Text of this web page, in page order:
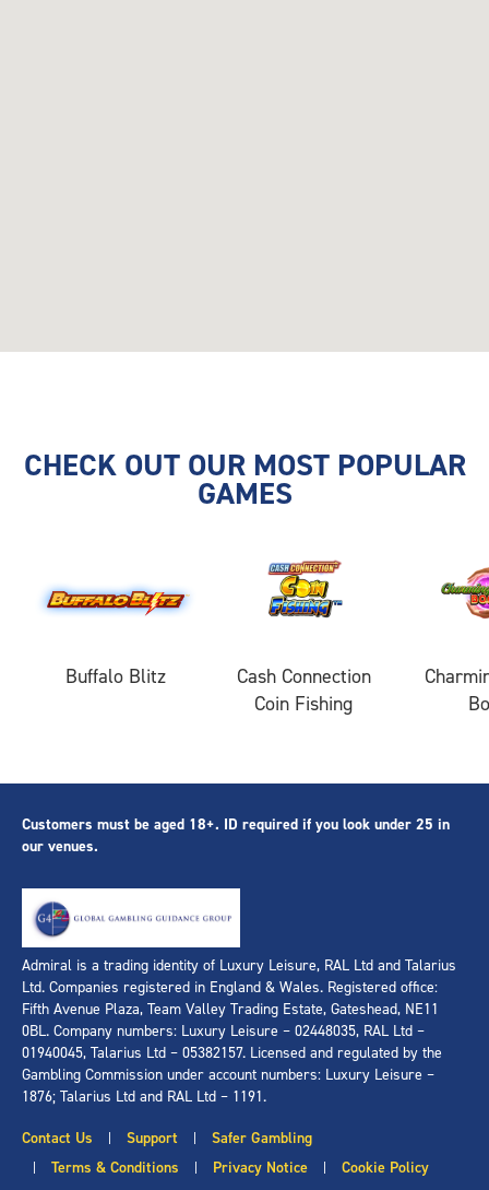
CHECK OUT OUR MOST POPULAR
GAMES
Buffalo Blitz
Cash Connection
Coin Fishing
Customers must be aged 18+. ID required if you look under 25 in
our venues.
Admiral is a trading identity of Luxury Leisure, RAL Ltd and Talarius
Ltd. Companies registered in England & Wales. Registered office:
Fifth Avenue Plaza, Team Valley Trading Estate, Gateshead, NE11
0BL. Company numbers: Luxury Leisure – 02448035, RAL Ltd –
01940045, Talarius Ltd – 05382157. Licensed and regulated by the
Gambling Commission under account numbers: Luxury Leisure –
1876; Talarius Ltd and RAL Ltd – 1191.
Contact Us
Support Safer Gambling
Terms & Conditions Privacy Notice Cookie Policy